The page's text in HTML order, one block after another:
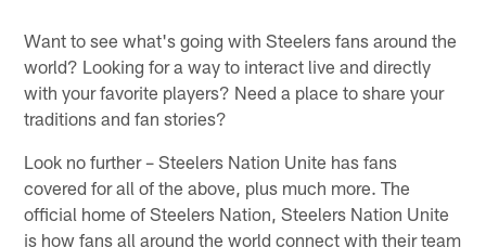
Want to see what's going with Steelers fans around the
world? Looking for a way to interact live and directly
with your favorite players? Need a place to share your
traditions and fan stories?
Look no further – Steelers Nation Unite has fans
covered for all of the above, plus much more. The
official home of Steelers Nation, Steelers Nation Unite
is how fans all around the world connect with their team